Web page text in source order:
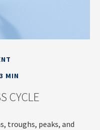
MIN
CYCLE
troughs, peaks, and